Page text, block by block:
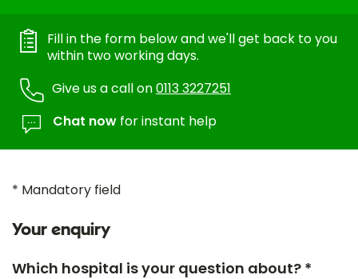
Fill in the form below and we'll get back to you
within two working days.
Give us a call on0113 3227251
Chat now for instant help
* Mandatory field
Your enquiry
Which hospital is your question about? *